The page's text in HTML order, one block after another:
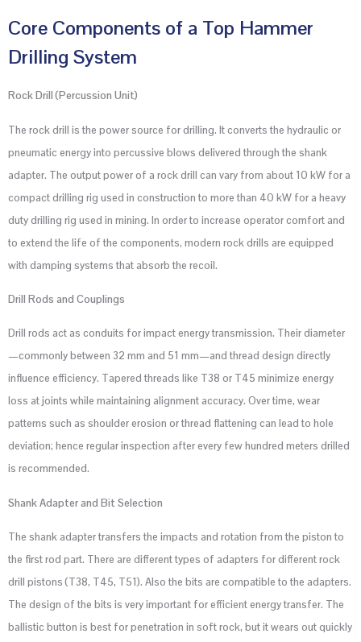
Core Components of a Top Hammer
Drilling System
Rock Drill (Percussion Unit)
The rock drill is the power source for drilling. It converts the hydraulic or
pneumatic energy into percussive blows delivered through the shank
adapter. The output power of a rock drill can vary from about 10 kW for a
compact drilling rig used in construction to more than 40 kW for a heavy
duty drilling rig used in mining. In order to increase operator comfort and
to extend the life of the components, modern rock drills are equipped
with damping systems that absorb the recoil.
Drill Rods and Couplings
Drill rods act as conduits for impact energy transmission. Their diameter
—commonly between 32 mm and 51 mm—and thread design directly
influence efficiency. Tapered threads like T38 or T45 minimize energy
loss at joints while maintaining alignment accuracy. Over time, wear
patterns such as shoulder erosion or thread flattening can lead to hole
deviation; hence regular inspection after every few hundred meters drilled
is recommended.
Shank Adapter and Bit Selection
The shank adapter transfers the impacts and rotation from the piston to
the first rod part. There are different types of adapters for different rock
drill pistons (T38, T45, T51). Also the bits are compatible to the adapters.
The design of the bits is very important for efficient energy transfer. The
ballistic button is best for penetration in soft rock, but it wears out quickly